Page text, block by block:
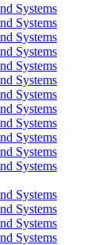
Systems
Systems
Systems
Systems
Systems
Systems
Systems
Systems
Systems
Systems
Systems
Systems
Systems
Systems
Systems
Systems